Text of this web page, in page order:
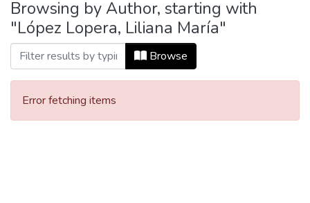
Browsing by Author, starting with
"López Lopera, Liliana María"
Browse
Error fetching items